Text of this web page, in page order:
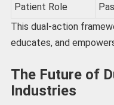
Patient Role
This dual-action
educates, and
The Future of
Industries